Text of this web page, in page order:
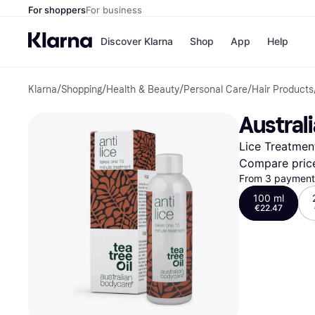
For shoppersFor business
Discover Klarna
Pay
Pay
Shop
Shops
Nike
Store
App Help
Klarna/Shopping/Health & Beauty/Personal Care/Hair Products
Lice
Compare
From 3
100 ml
€22.47